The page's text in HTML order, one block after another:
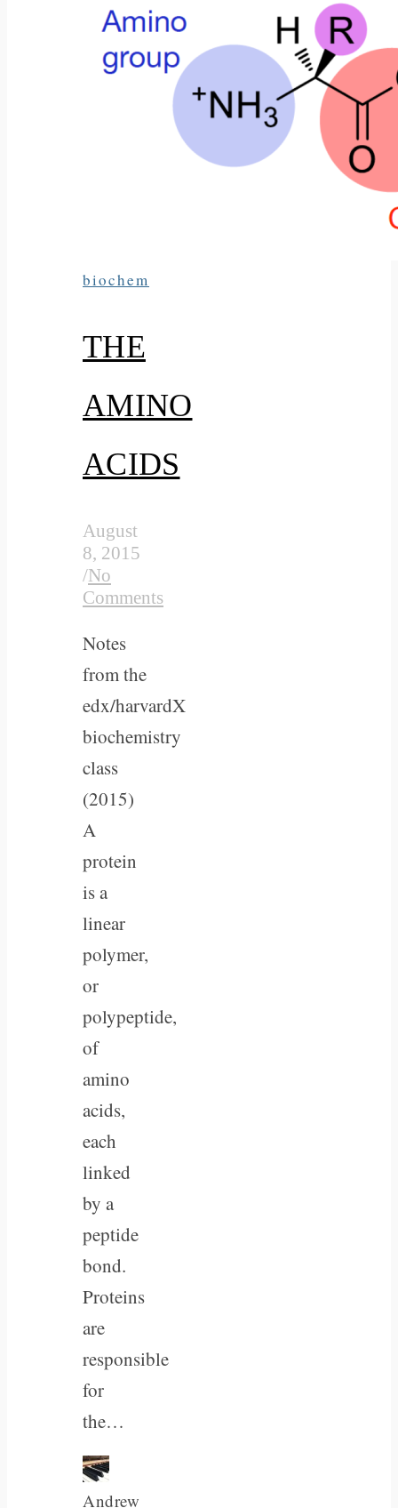
biochem
THE
AMINO
ACIDS
August
8, 2015
/No
Comments
Notes
from the
edx/harvardX
biochemistry
class
(2015)
A
protein
is a
linear
polymer,
or
polypeptide,
of
amino
acids,
each
linked
by a
peptide
bond.
Proteins
are
responsible
for
the…
Andrew